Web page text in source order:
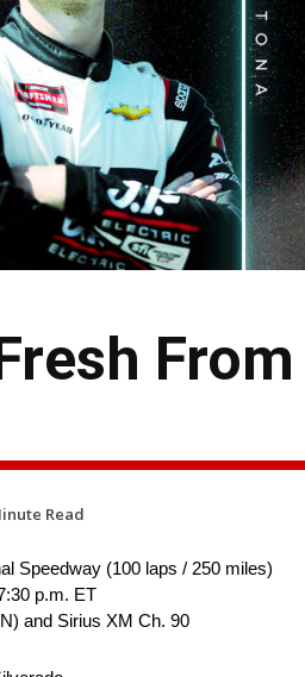
Read
Speedway (100 laps / 250 miles)
p.m. ET
and Sirius XM Ch. 90